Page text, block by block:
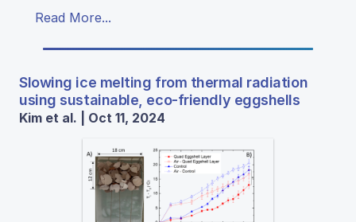
Read More...
Slowing ice melting from thermal radiation
using sustainable, eco-friendly eggshells
Kim et al. | Oct 11, 2024